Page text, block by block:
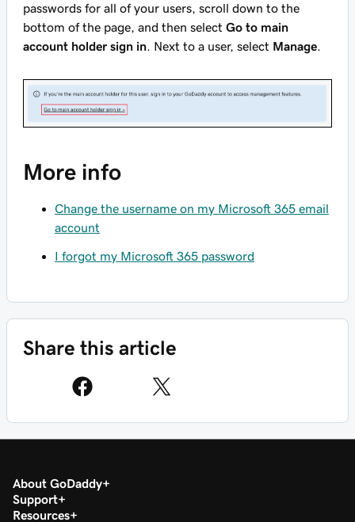
passwords for all of your users, scroll down to the
bottom of the page, and then select Go to main
account holder sign in . Next to a user, select Manage
More info
Change the username on my Microsoft 365 email
account
I forgot my Microsoft 365 password
Share this article
About GoDaddy
Support
Resources